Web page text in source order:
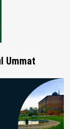
Ummat